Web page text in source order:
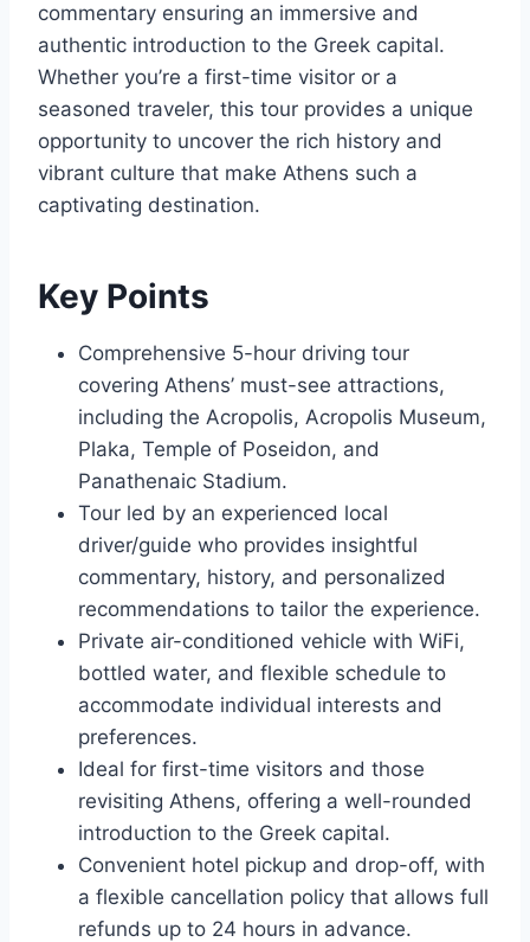
commentary ensuring an immersive and
authentic introduction to the Greek capital.
Whether you’re a first-time visitor or a
seasoned traveler, this tour provides a unique
opportunity to uncover the rich history and
vibrant culture that make Athens such a
captivating destination.
Key Points
Comprehensive 5-hour driving tour
covering Athens’ must-see attractions,
including the Acropolis, Acropolis Museum,
Plaka, Temple of Poseidon, and
Panathenaic Stadium.
Tour led by an experienced local
driver/guide who provides insightful
commentary, history, and personalized
recommendations to tailor the experience.
Private air-conditioned vehicle with WiFi,
bottled water, and flexible schedule to
accommodate individual interests and
preferences.
Ideal for first-time visitors and those
revisiting Athens, offering a well-rounded
introduction to the Greek capital.
Convenient hotel pickup and drop-off, with
a flexible cancellation policy that allows full
refunds up to 24 hours in advance.